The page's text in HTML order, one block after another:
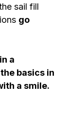
sail fill
go
a
basics in
a smile.